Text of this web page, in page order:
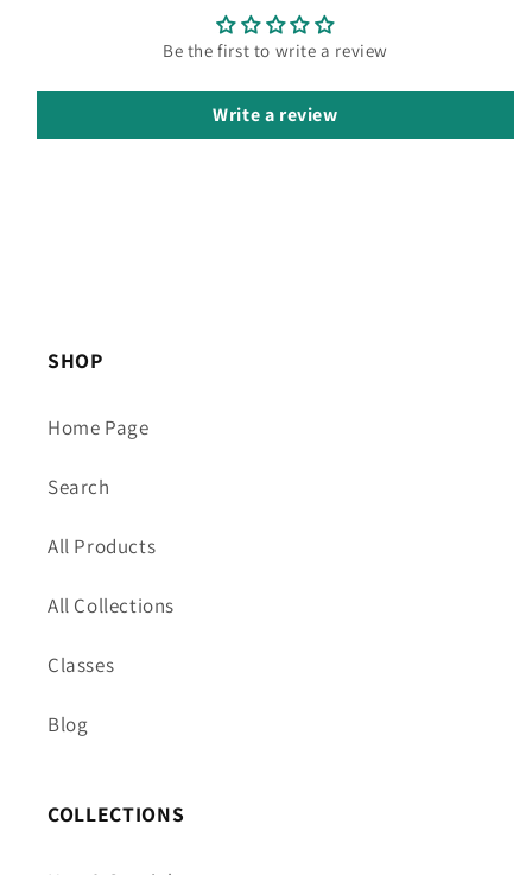
Be the first to write a review
Write a review
SHOP
Home Page
Search
All Products
All Collections
Classes
Blog
COLLECTIONS